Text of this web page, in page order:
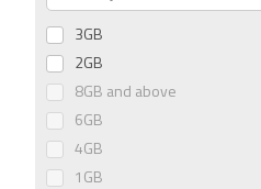
3GB
2GB
8GB and above
6GB
4GB
1GB